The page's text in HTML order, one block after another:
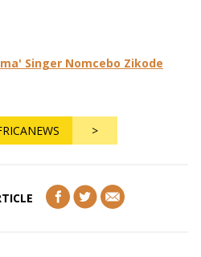
Singer Nomcebo Zikode
>